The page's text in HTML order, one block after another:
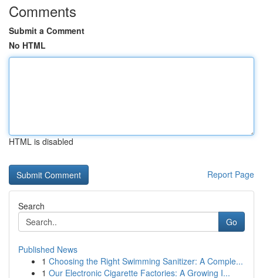
Comments
Submit a Comment
No HTML
HTML is disabled
Report Page
Search
Go
Published News
1 Choosing the Right Swimming Sanitizer: A Comple...
1 Our Electronic Cigarette Factories: A Growing I...